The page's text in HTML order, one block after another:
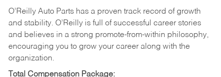
O’Reilly Auto Parts has a proven track record of growth
and stability. O’Reilly is full of successful career stories
and believes in a strong promote-from-within philosophy,
encouraging you to grow your career along with the
organization.
Total Compensation Package: